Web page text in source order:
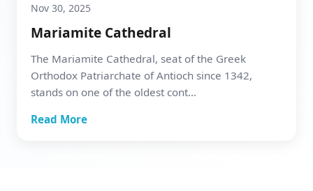
Nov 30, 2025
Mariamite Cathedral
The Mariamite Cathedral, seat of the Greek
Orthodox Patriarchate of Antioch since 1342,
stands on one of the oldest cont...
Read More